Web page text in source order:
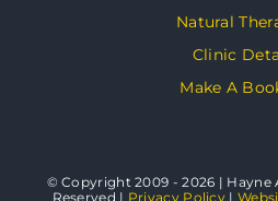
Natural
Clinic
Make A
© Copyright 2009 - 2026 |
Reserved | Privacy Policy |